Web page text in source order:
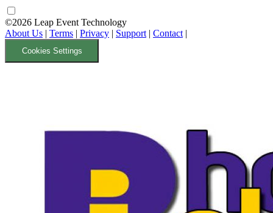
©2026 Leap Event Technology
About Us | Terms | Privacy | Support | Contact |
Cookies Settings